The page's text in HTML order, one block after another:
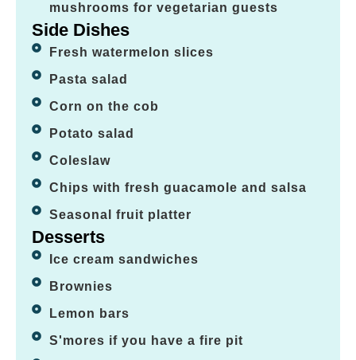
mushrooms for vegetarian guests
Side Dishes
Fresh watermelon slices
Pasta salad
Corn on the cob
Potato salad
Coleslaw
Chips with fresh guacamole and salsa
Seasonal fruit platter
Desserts
Ice cream sandwiches
Brownies
Lemon bars
S'mores if you have a fire pit